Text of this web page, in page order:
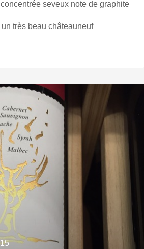
seveux note de graphite
très beau châteauneuf